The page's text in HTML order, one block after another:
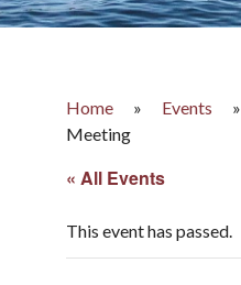
Home » Events »
Meeting
« All Events
This event has passed.